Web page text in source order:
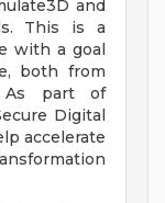
and
This is a
with a goal
both from
As part of
Digital
accelerate